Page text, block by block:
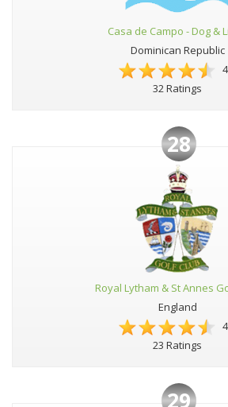
Casa de Campo - Dog &
Dominican Republic
32 Ratings
28
Royal Lytham & St Annes
England
23 Ratings
29